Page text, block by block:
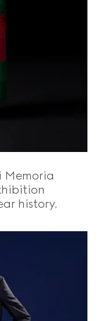
Memoria
history.